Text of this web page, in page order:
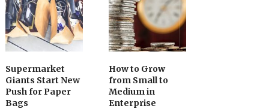
Supermarket
Giants Start New
Push for Paper
Bags
How to Grow
from Small to
Medium in
Enterprise